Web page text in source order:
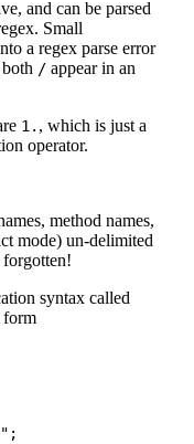
and can be parsed
Small
a regex parse error
/ appear in an
1. , which is just a
operator.
method names,
mode) un-delimited
forgotten!
syntax called
form